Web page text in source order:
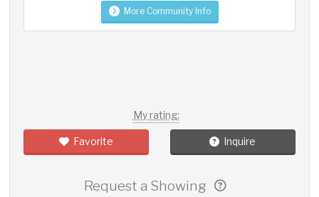
More Community Info
My rating:
Favorite Inquire
Request a Showing